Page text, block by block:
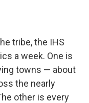
tribe, the IHS
a week. One is
towns — about
the nearly
other is every